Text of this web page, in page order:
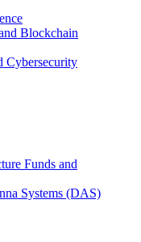
Blockchain
Cybersecurity
Funds and
Systems (DAS)